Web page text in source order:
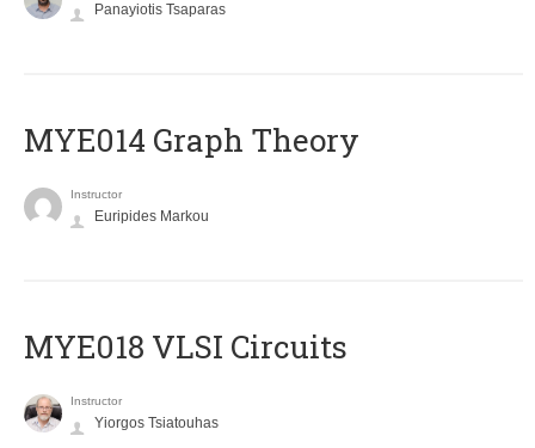
Panayiotis Tsaparas
ΜΥΕ014 Graph Theory
Instructor
Euripides Markou
MYE018 VLSI Circuits
Instructor
Yiorgos Tsiatouhas